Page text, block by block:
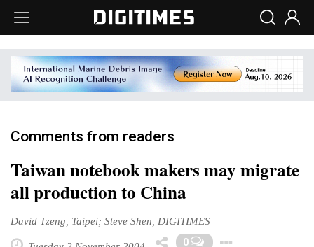
Comments from readers
Taiwan notebook makers may migrate
all production to China
David Tzeng, Taipei; Steve Shen, DIGITIMES
0